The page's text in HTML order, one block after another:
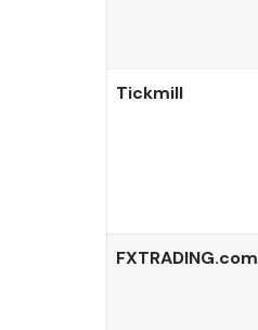
Tickmill
FXTRADING.com